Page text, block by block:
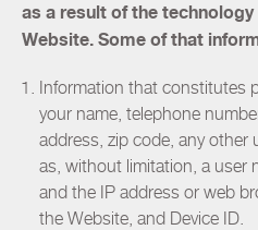
as a result of the
Website. Some of that
Information that constitutes
your name, telephone
address, zip code, any other
as, without limitation, a user
and the IP address or web
the Website, and Device ID.